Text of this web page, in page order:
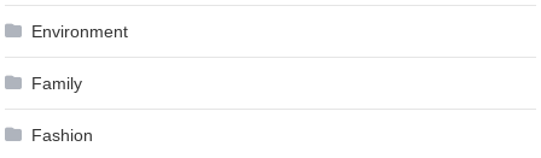
Environment
Family
Fashion